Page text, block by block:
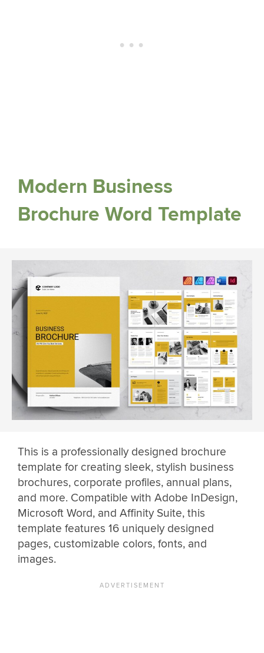
Modern Business
Brochure Word Template
This is a professionally designed brochure
template for creating sleek, stylish business
brochures, corporate profiles, annual plans,
and more. Compatible with Adobe InDesign,
Microsoft Word, and Affinity Suite, this
template features 16 uniquely designed
pages, customizable colors, fonts, and
images.